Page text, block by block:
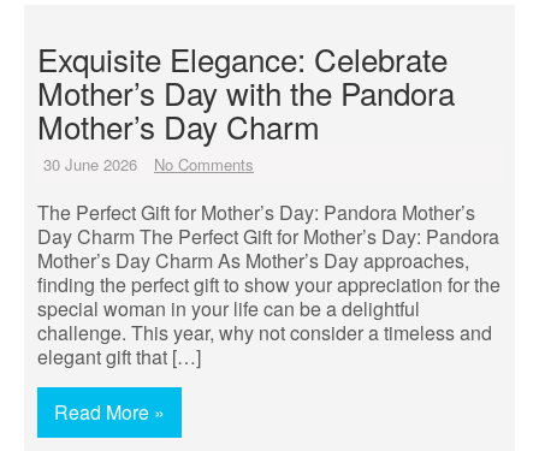
Exquisite Elegance: Celebrate
Mother’s Day with the Pandora
Mother’s Day Charm
30 June 2026 No Comments
The Perfect Gift for Mother’s Day: Pandora Mother’s
Day Charm The Perfect Gift for Mother’s Day: Pandora
Mother’s Day Charm As Mother’s Day approaches,
finding the perfect gift to show your appreciation for the
special woman in your life can be a delightful
challenge. This year, why not consider a timeless and
elegant gift that […]
Read More »